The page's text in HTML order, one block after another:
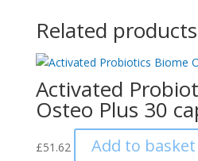
Related products
Activated
Osteo Plus 30
£51.62 Add to basket